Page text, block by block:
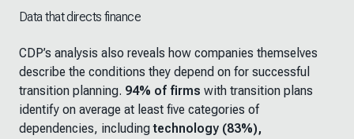
Data that directs finance
CDP’s analysis also reveals how companies themselves
describe the conditions they depend on for successful
transition planning. 94% of firms with transition plans
identify on average at least five categories of
dependencies, includingtechnology (83%),